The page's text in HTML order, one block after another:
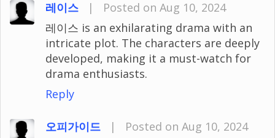
레이스 |
Posted on Aug 10, 2024
레이스 is an exhilarating drama with an
intricate plot. The characters are deeply
developed, making it a must-watch for
drama enthusiasts.
Reply
오피가이드 |
Posted on Aug 10, 2024